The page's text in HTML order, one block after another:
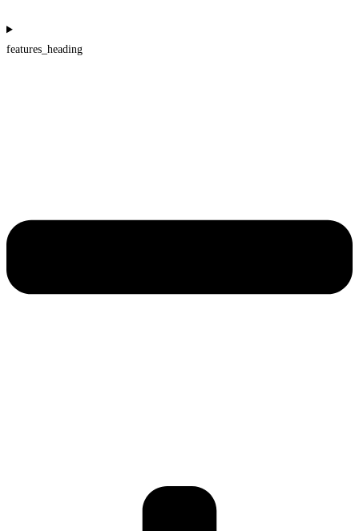
features_heading